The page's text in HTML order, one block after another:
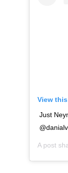
View
Just
A post